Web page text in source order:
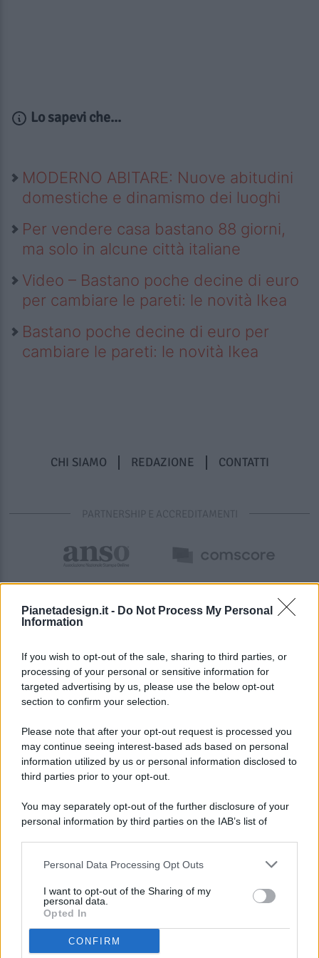
Pianetadesign.it - Do Not Process My Personal
Information
If you wish to opt-out of the sale, sharing to third parties, or
processing of your personal or sensitive information for
targeted advertising by us, please use the below opt-out
section to confirm your selection.
Please note that after your opt-out request is processed you
may continue seeing interest-based ads based on personal
information utilized by us or personal information disclosed to
third parties prior to your opt-out.
You may separately opt-out of the further disclosure of your
personal information by third parties on the IAB’s list of
This information may also be disclosed by us to third parties
disclose it to other third parties.
Personal Data Processing Opt Outs
I want to opt-out of the Sharing of my
personal data.
Opted In
CONFIRM
Lo sapevi che...
MODERNO ABITARE: Nuove abitudini
domestiche e dinamismo dei luoghi
Per vendere casa bastano 88 giorni,
ma solo in alcune città italiane
Video – Bastano poche decine di euro
per cambiare le pareti: le novità Ikea
Bastano poche decine di euro per
cambiare le pareti: le novità Ikea
CHI SIAMO REDAZIONE CONTATTI
PARTNERSHIP E ACCREDITAMENTI
© 2026 - Pianeta Design - P.IVA 04827280654 - Testata
Registrata Al Tribunale Di Nocera Inferiore N. 8/2020 - RG N.
ISCRIZIONE AL ROC N. 35792 – ISCRITTA ALL’ANSO
(ASSOCIAZIONE NAZIONALE STAMPA ONLINE)
PREFERENZE PRIVACY